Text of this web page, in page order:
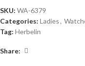
SKU: WA-6379
Categories: Ladies,
Tag: Herbelin
Share: